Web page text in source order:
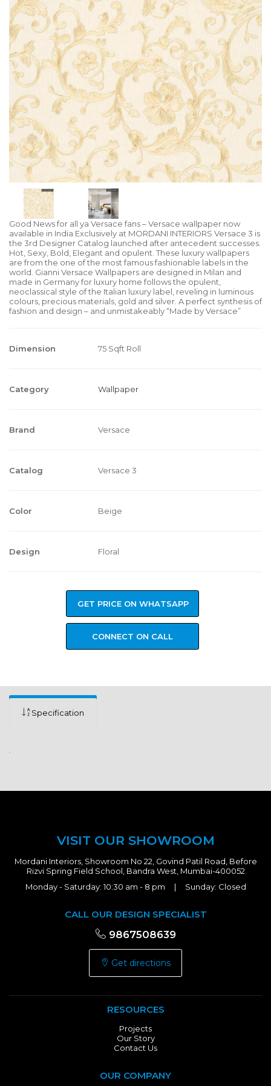
Good News for all ya Versace fans – Versace wallpaper now
available in India Exclusively at MORDANI INTERIORS Versace 3 is
the 3rd Designer Catalog launched after antecedent successes.
Hot, Sexy, Bold, Elegant and opulent. These luxury wallpapers
are from the one of the most famous fashionable labels in the
world. Gianni Versace Wallpapers are designed in Milan and
made in Germany for luxury home follows the opulent,
neoclassical style of the Italian luxury label, reveling in luminous
colours, precious materials, gold and silver. A perfect synthesis of
fashion and design – and unmistakeably “Made by Versace”
Dimension 75 Sqft Roll
Category Wallpaper
Brand Versace
Catalog Versace 3
Color Beige
Design Floral
GET PRICE ON WHATSAPP
CONNECT ON CALL
Specification
VISIT OUR SHOWROOM
Mordani Interiors, Showroom No 22, Govind Patil Road, Before
Rizvi Spring Field School, Bandra West, Mumbai-400052
Monday - Saturday: 10:30 am - 8 pm | Sunday: Closed
CALL OUR DESIGN SPECIALIST
9867508639
Get directions
RESOURCES
Projects
Our Story
Contact Us
OUR COMPANY